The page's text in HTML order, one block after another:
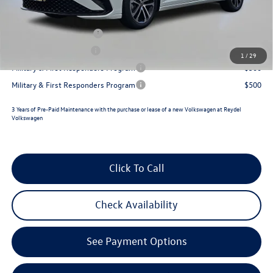
1 / 29
Reydel VW Price
$26,433
College Graduate Bonus
$700
$500
Military & First Responders Program
$500
3 Years of Pre-Paid Maintenance with the purchase or lease of a new Volkswagen at Reydel
Volkswagen
Click To Call
Check Availability
See Payment Options